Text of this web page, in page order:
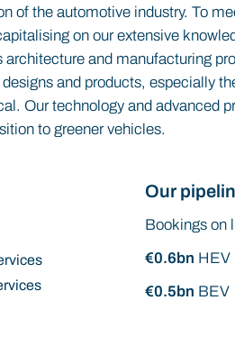
of the automotive industry. To
on our extensive
and manufacturing
and products, especially
Our technology and advanced
to greener vehicles.
Our
Bookings on
€0.6bn HEV
€0.5bn BEV